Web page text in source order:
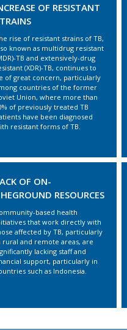
OF RESISTANT
rise of resistant strains of TB,
known as multidrug resistant
TB and extensively-drug
(XDR)-TB, continues to
of great concern, particularly
countries of the former
Union, where more than
of previously treated TB
have been diagnosed
resistant forms of TB.
OF ON-
RESOURCES
based health
that work directly with
affected by TB, particularly
rural and remote areas, are
lacking staff and
support, particularly in
such as Indonesia.